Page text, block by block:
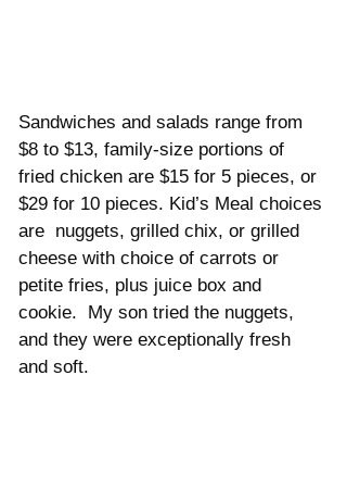
Sandwiches and salads range from
$8 to $13, family-size portions of
fried chicken are $15 for 5 pieces, or
$29 for 10 pieces. Kid’s Meal choices
are  nuggets, grilled chix, or grilled
cheese with choice of carrots or
petite fries, plus juice box and
cookie.  My son tried the nuggets,
and they were exceptionally fresh
and soft.